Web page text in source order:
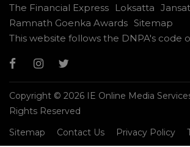
The Financial Express
Loksatta
Ramnath Goenka Awards Sitemap
This website follows the DNPA's code
Copyright © 2026 IE Online Media
Rights Reserved
Sitemap
Contact Us Privacy Policy